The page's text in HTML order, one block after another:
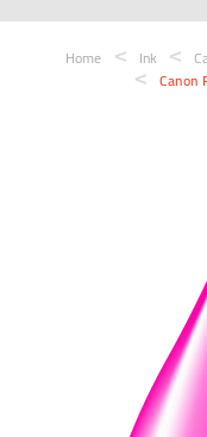
Home Ink
Canon